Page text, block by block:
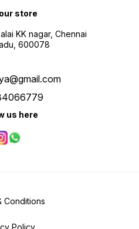
store
KK nagar, Chennai
600078
us here
Conditions